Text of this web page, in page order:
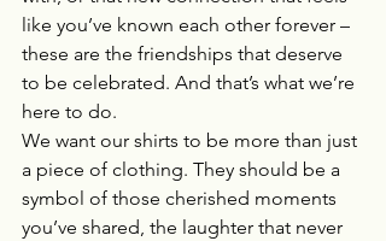
like you’ve known each other forever –
these are the friendships that deserve
to be celebrated. And that’s what we’re
here to do.
We want our shirts to be more than just
a piece of clothing. They should be a
symbol of those cherished moments
you’ve shared, the laughter that never